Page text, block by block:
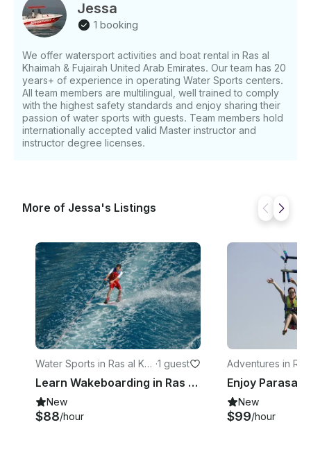
Jessa
1 booking
We offer watersport activities and boat rental in Ras al
Khaimah & Fujairah United Arab Emirates. Our team has 20
years+ of experience in operating Water Sports centers.
All team members are multilingual, well trained to comply
with the highest safety standards and enjoy sharing their
passion of water sports with guests. Team members hold
internationally accepted valid Master instructor and
instructor degree licenses.
More of Jessa's Listings
Water Sports in Ras al Kha
imah
·1 guest
Learn Wakeboarding in Ras Al-Khaimah, United Arab Emirates
New
$88/hour
Adventures in
imah
New
$99/hour